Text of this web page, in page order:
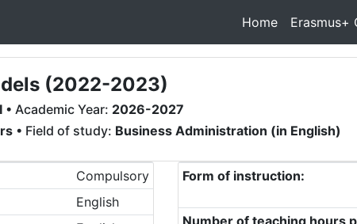
Home Erasmus+
(2022-2023)
• Academic Year: 2026-2027
• Field of study: Business Administration (in English)
Compulsory
English
Form of instruction:
Number of teaching hours